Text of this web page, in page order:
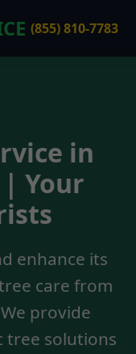
(855) 810-7783
in
| Your
enhance its
care from
provide
tree solutions